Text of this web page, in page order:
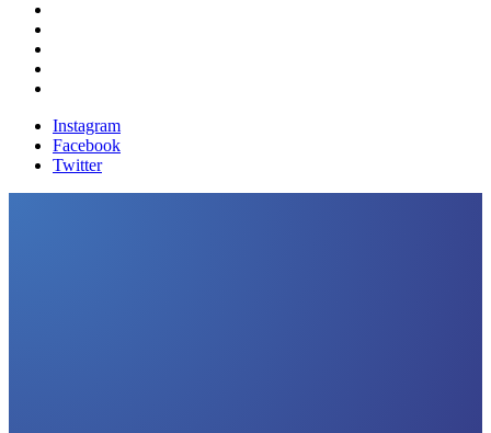
Instagram
Facebook
Twitter